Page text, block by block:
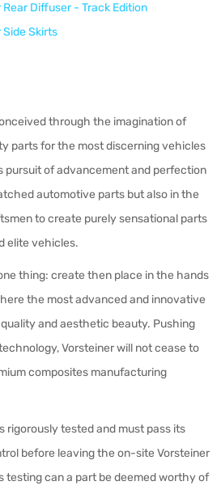
Rear Diffuser - Track Edition
Side Skirts
through the imagination of
parts for the most discerning vehicles
pursuit of advancement and perfection
automotive parts but also in the
to create purely sensational parts
elite vehicles.
thing: create then place in the hands
the most advanced and innovative
and aesthetic beauty. Pushing
Vorsteiner will not cease to
composites manufacturing
rigorously tested and must pass its
before leaving the on-site Vorsteiner
testing can a part be deemed worthy of